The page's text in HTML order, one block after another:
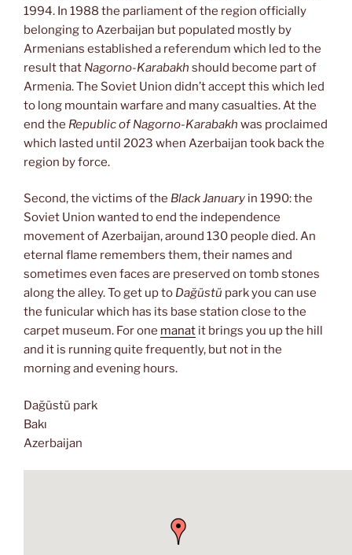
1994. In 1988 the parliament of the region officially
belonging to Azerbaijan but populated mostly by
Armenians established a referendum which led to the
result that Nagorno-Karabakh should become part of
Armenia. The Soviet Union didn’t accept this which led
to long mountain warfare and many casualties. At the
end the Republic of Nagorno-Karabakh was proclaimed
which lasted until 2023 when Azerbaijan took back the
region by force.
Second, the victims of the Black January in 1990: the
Soviet Union wanted to end the independence
movement of Azerbaijan, around 130 people died. An
eternal flame remembers them, their names and
sometimes even faces are preserved on tomb stones
along the alley. To get up to Dağüstü park you can use
the funicular which has its base station close to the
carpet museum. For one manat it brings you up the hill
and it is running quite frequently, but not in the
morning and evening hours.
Dağüstü park
Bakı
Azerbaijan